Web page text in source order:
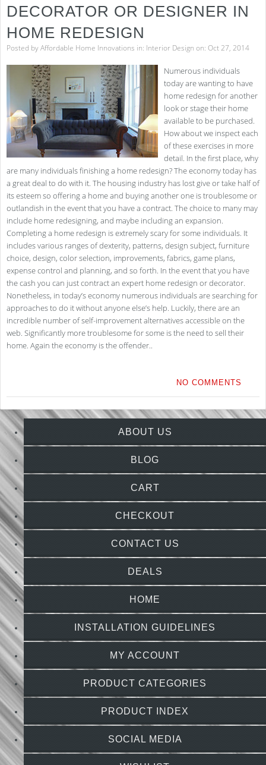
DECORATOR OR DESIGNER IN
HOME REDESIGN
Posted byAffordable Home Innovations in: Interior Design on: Oct 27, 2014
Numerous individuals
today are wanting to have
home redesign for another
look or stage their home
available to be purchased.
How about we inspect each
of these exercises in more
detail. In the first place, why
are many individuals finishing a home redesign? The economy today has
a great deal to do with it. The housing industry has lost give or take half of
its esteem so offering a home and buying another one is troublesome or
outlandish in the event that you have a contract. The choice to many may
include home redesigning, and maybe including an expansion.
Completing a home redesign is extremely scary for some individuals. It
includes various ranges of dexterity, patterns, design subject, furniture
choice, design, color selection, improvements, fabrics, game plans,
expense control and planning, and so forth. In the event that you have
the cash you can just contract an expert home redesign or decorator.
Nonetheless, in today’s economy numerous individuals are searching for
approaches to do it without anyone else’s help. Luckily, there are an
incredible number of self-improvement alternatives accessible on the
web. Significantly more troublesome for some is the need to sell their
home. Again the economy is the offender..
NO COMMENTS
ABOUT US
BLOG
CART
CHECKOUT
CONTACT US
DEALS
HOME
INSTALLATION GUIDELINES
MY ACCOUNT
PRODUCT CATEGORIES
PRODUCT INDEX
SOCIAL MEDIA